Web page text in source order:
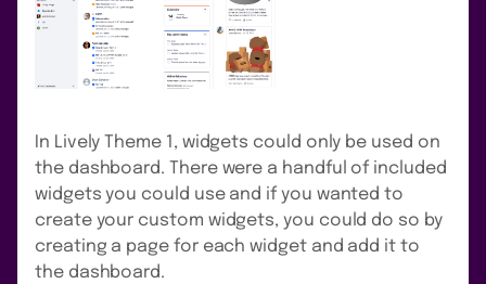
In Lively Theme 1, widgets could only be used on
the dashboard. There were a handful of included
widgets you could use and if you wanted to
create your custom widgets, you could do so by
creating a page for each widget and add it to
the dashboard.